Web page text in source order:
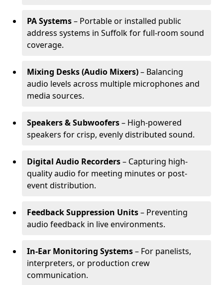
PA Systems– Portable or installed public
address systems in Suffolk for full-room sound
coverage.
Mixing Desks (Audio Mixers)– Balancing
audio levels across multiple microphones and
media sources.
Speakers & Subwoofers– High-powered
speakers for crisp, evenly distributed sound.
Digital Audio Recorders– Capturing high-
quality audio for meeting minutes or post-
event distribution.
Feedback Suppression Units– Preventing
audio feedback in live environments.
In-Ear Monitoring Systems– For panelists,
interpreters, or production crew
communication.